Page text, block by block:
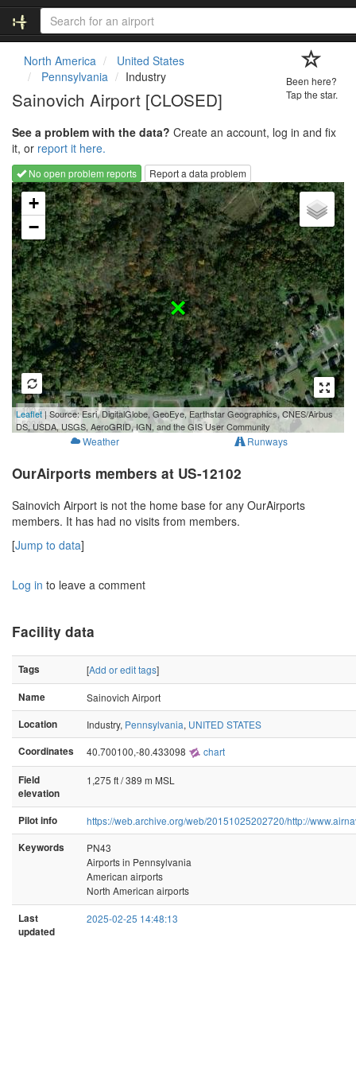
North America
United States
Pennsylvania
Industry
Sainovich Airport [CLOSED]
Been here?
Tap the star.
See a problem with the data? Create an account, log in and fix
it, or report it here.
No open problem reports
Report a data problem
Loading map...
+
−
100 m
500 ft
Leaflet| Source: Esri, DigitalGlobe, GeoEye, Earthstar Geographics, CNES/Airbus
DS, USDA, USGS, AeroGRID, IGN, and the GIS User Community
Weather Runways
OurAirports members at US-12102
Sainovich Airport is not the home base for any OurAirports
members. It has had no visits from members.
[Jump to data]
Log in to leave a comment
Facility data
Tags [Add or edit tags]
Name
Sainovich Airport
Location
Industry, Pennsylvania, UNITED STATES
Coordinates
40.700100,-80.433098 chart
Field
elevation
1,275 ft / 389 m MSL
Pilot info
https://web.archive.org/web/20151025202720/http://
Keywords
PN43
Airports in Pennsylvania
American airports
North American airports
Last
updated
2025-02-25 14:48:13